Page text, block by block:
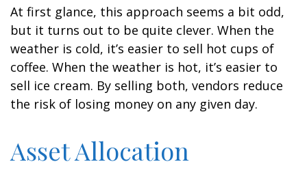
At first glance, this approach seems a bit odd,
but it turns out to be quite clever. When the
weather is cold, it’s easier to sell hot cups of
coffee. When the weather is hot, it’s easier to
sell ice cream. By selling both, vendors reduce
the risk of losing money on any given day.
Asset Allocation